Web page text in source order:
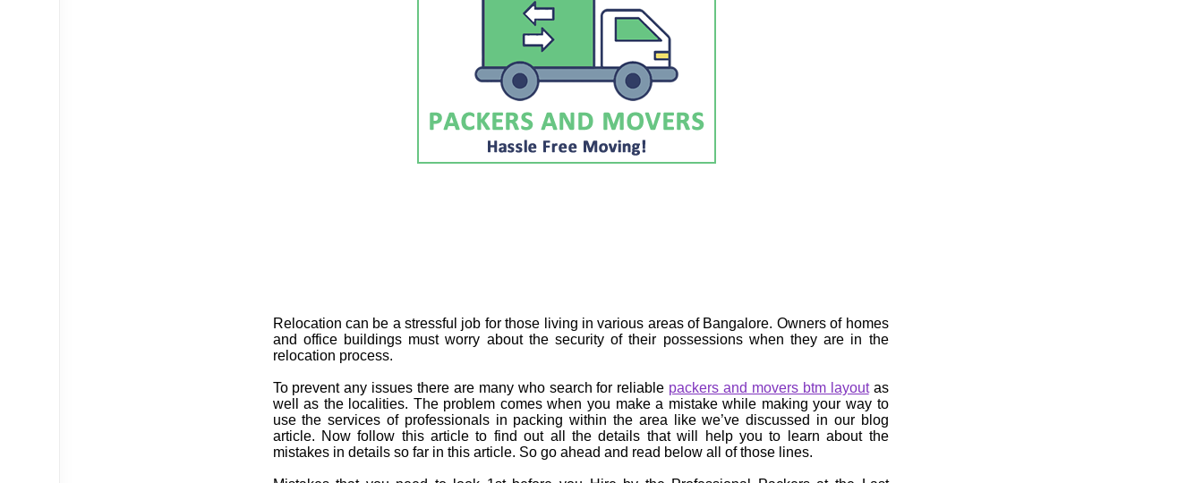
Relocation can be a stressful job for those living in various areas of Bangalore. Owners of homes
and office buildings must worry about the security of their possessions when they are in the
relocation process.
To prevent any issues there are many who search for reliable packers and movers btm layoutas
well as the localities. The problem comes when you make a mistake while making your way to
use the services of professionals in packing within the area like we’ve discussed in our blog
article. Now follow this article to find out all the details that will help you to learn about the
mistakes in details so far in this article. So go ahead and read below all of those lines.